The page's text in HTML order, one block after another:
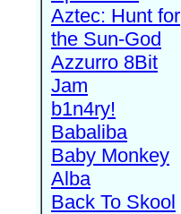
Aztec: Hunt for
the Sun-God
Azzurro 8Bit
Jam
b1n4ry!
Babaliba
Baby Monkey
Alba
Back To Skool